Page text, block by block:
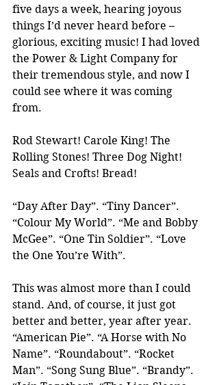
five days a week, hearing joyous
things I’d never heard before –
glorious, exciting music! I had loved
the Power & Light Company for
their tremendous style, and now I
could see where it was coming
from.
Rod Stewart! Carole King! The
Rolling Stones! Three Dog Night!
Seals and Crofts! Bread!
“Day After Day”. “Tiny Dancer”.
“Colour My World”. “Me and Bobby
McGee”. “One Tin Soldier”. “Love
the One You’re With”.
This was almost more than I could
stand. And, of course, it just got
better and better, year after year.
“American Pie”. “A Horse with No
Name”. “Roundabout”. “Rocket
Man”. “Song Sung Blue”. “Brandy”.